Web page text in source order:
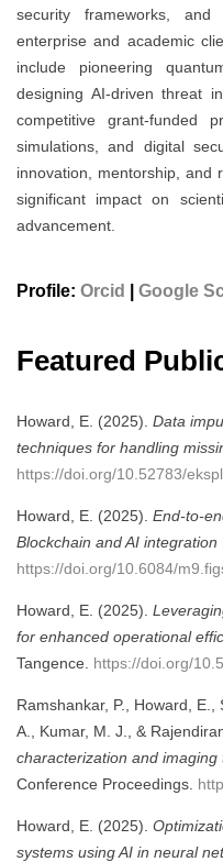
security frameworks,
enterprise and academic
include pioneering
designing AI-driven threat
competitive grant-funded
simulations, and digital
innovation, mentorship, and
significant impact on
advancement.
Profile: Orcid Google
Featured
Howard, E. (2025). Data
techniques for handling
https://doi.org/10.52783/
Howard, E. (2025). End-to-
Blockchain and AI integration
https://doi.org/10.6084/
Howard, E. (2025).
for enhanced operational
Tangence. https://doi.org/
Ramshankar, P., Howard, E.,
A., Kumar, M. J., &
characterization and
Conference Proceedings.
Howard, E. (2025).
systems using AI in neural